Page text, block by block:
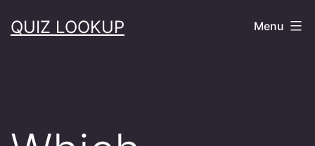
toQUIZ LOOKUP Menu